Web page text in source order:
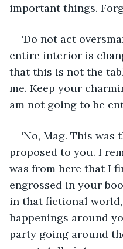
important things.
'Do not act
entire interior is
that this is not the
me. Keep your
am not going to be
'No, Mag. This was
proposed to you. I
was from here that I
engrossed in your
in that fictional
happenings around
party going around